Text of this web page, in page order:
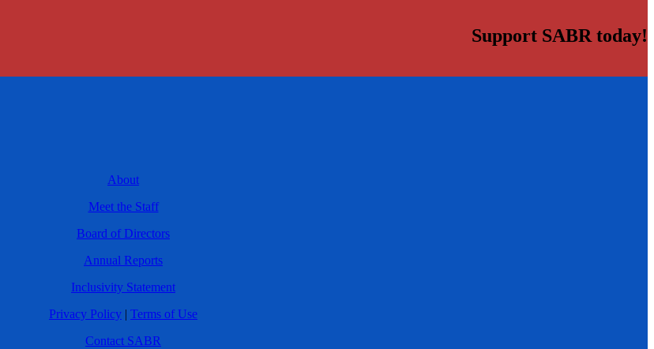
Support SABR today!
About
Meet the Staff
Board of Directors
Annual Reports
Inclusivity Statement
Privacy Policy | Terms of Use
Contact SABR